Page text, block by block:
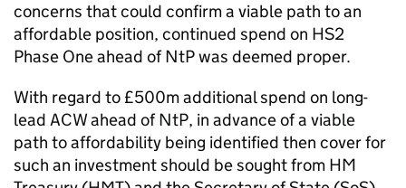
concerns that could confirm a viable path to an
affordable position, continued spend on HS2
Phase One ahead of NtP was deemed proper.
With regard to £500m additional spend on long-
lead ACW ahead of NtP, in advance of a viable
path to affordability being identified then cover for
such an investment should be sought from HM